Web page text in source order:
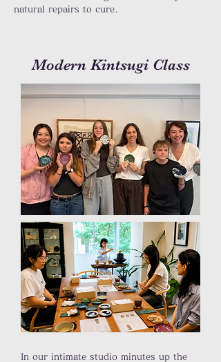
natural repairs to cure.
Modern Kintsugi Class
In our intimate studio minutes up the